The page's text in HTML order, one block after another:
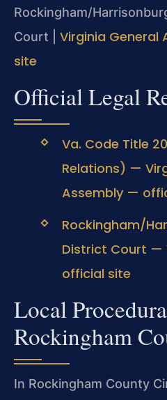
Rockingham/
Court | Virginia
site
Official Legal
Va. Code Title
Relations) —
Assembly —
Rockingham/
District Court —
official site
Local
Rockingham
In Rockingham County